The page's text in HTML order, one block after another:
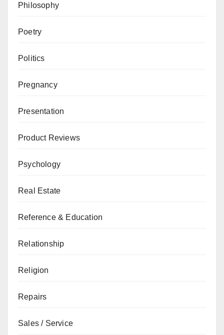
Philosophy
Poetry
Politics
Pregnancy
Presentation
Product Reviews
Psychology
Real Estate
Reference & Education
Relationship
Religion
Repairs
Sales / Service